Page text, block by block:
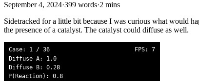
September 4, 2024·399 words·2 mins
Sidetracked for a little bit because I was curious what would
the presence of a catalyst. The catalyst could diffuse as well.